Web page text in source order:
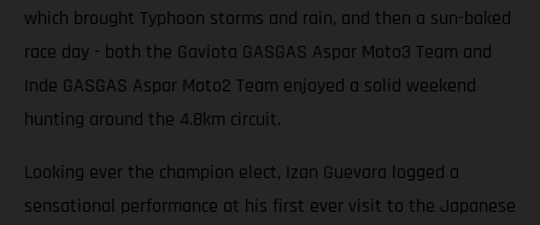
which brought Typhoon storms and rain, and then a sun-baked
race day - both the Gaviota GASGAS Aspar Moto3 Team and
Inde GASGAS Aspar Moto2 Team enjoyed a solid weekend
hunting around the 4.8km circuit.
Looking ever the champion elect, Izan Guevara logged a
sensational performance at his first ever visit to the Japanese